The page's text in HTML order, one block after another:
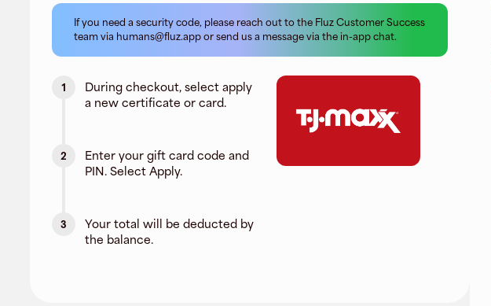
If you need a security code, please reach out to the Fluz Customer Success
team via humans@fluz.app or send us a message via the in-app chat.
1
During checkout, select apply
a new certificate or card.
2
Enter your gift card code and
PIN. Select Apply.
3
Your total will be deducted by
the balance.